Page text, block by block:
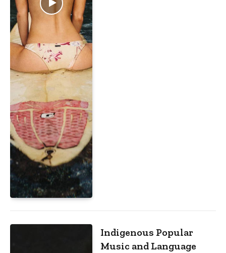
Indigenous Popular
Music and Language